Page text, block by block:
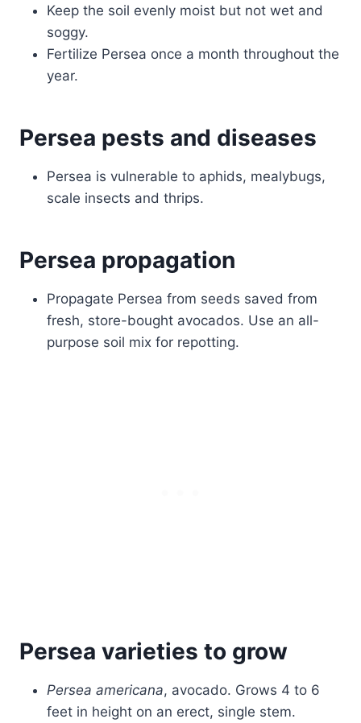
Keep the soil evenly moist but not wet and
soggy.
Fertilize Persea once a month throughout the
year.
Persea pests and diseases
Persea is vulnerable to aphids, mealybugs,
scale insects and thrips.
Persea propagation
Propagate Persea from seeds saved from
fresh, store-bought avocados. Use an all-
purpose soil mix for repotting.
Persea varieties to grow
Persea americana, avocado. Grows 4 to 6
feet in height on an erect, single stem.